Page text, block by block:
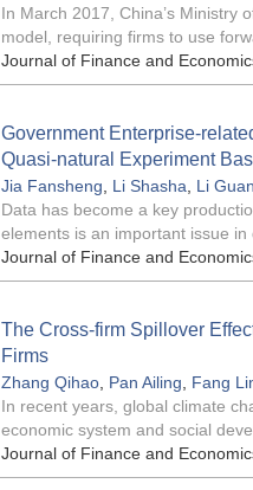
In March 2017, China’s Ministry
model, requiring firms to use
Journal of Finance and
Government Enterprise-
Quasi-natural Experiment
Jia Fansheng Li Shasha
Li
Data has become a key
elements is an important issue in
Journal of Finance and
The Cross-firm Spillover
Firms
Zhang Qihao Pan Ailing
Fang
In recent years, global climate
economic system and social
Journal of Finance and